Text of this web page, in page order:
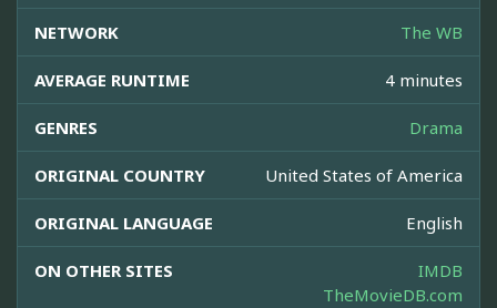
NETWORK The WB
AVERAGE RUNTIME 4 minutes
GENRES Drama
ORIGINAL COUNTRY United States of America
ORIGINAL LANGUAGE English
ON OTHER SITES
IMDB
TheMovieDB.com